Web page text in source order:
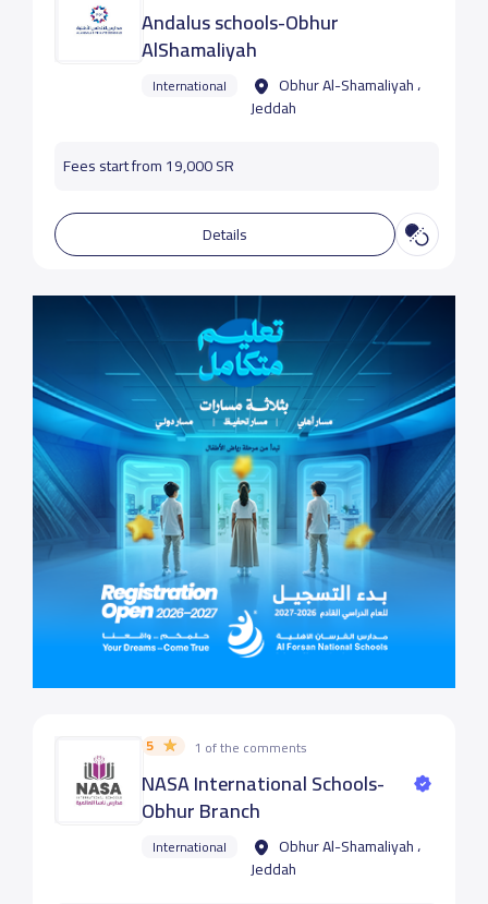
Andalus schools-Obhur
AlShamaliyah
International
Obhur Al-Shamaliyah ،
Jeddah
Fees start from 19,000 SR
Details
5 1 of the comments
NASA International Schools-
Obhur Branch
International
Obhur Al-Shamaliyah ،
Jeddah